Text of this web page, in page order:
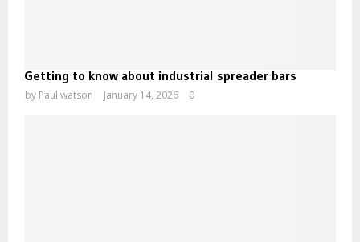
Getting to know about industrial spreader bars
by Paul watson January 14, 2026 0